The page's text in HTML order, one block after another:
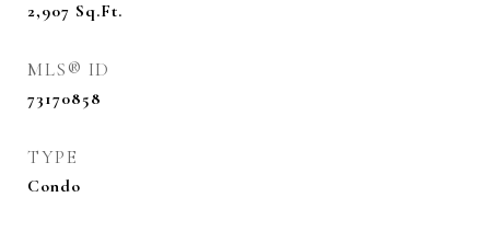
2,907 Sq.Ft.
MLS® ID
73170858
TYPE
Condo